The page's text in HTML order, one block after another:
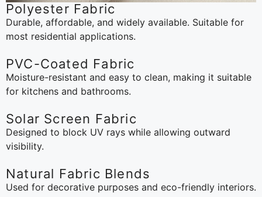
Polyester Fabric
Durable, affordable, and widely available. Suitable for
most residential applications.
PVC-Coated Fabric
Moisture-resistant and easy to clean, making it suitable
for kitchens and bathrooms.
Solar Screen Fabric
Designed to block UV rays while allowing outward
visibility.
Natural Fabric Blends
Used for decorative purposes and eco-friendly interiors.